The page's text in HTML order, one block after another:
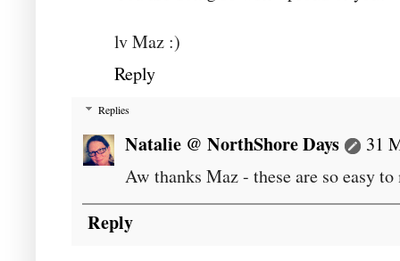
lv Maz :)
Reply
Replies
Natalie @ NorthShore Days
31
Aw thanks Maz - these are so easy
Reply